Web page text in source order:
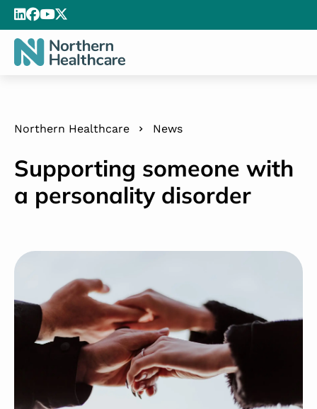
Northern Healthcare News
Supporting someone with
a personality disorder